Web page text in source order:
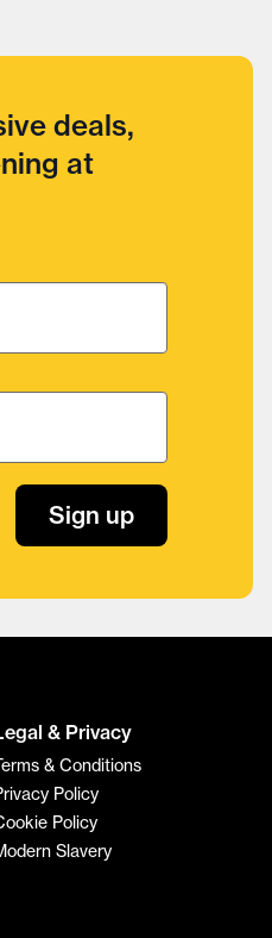
deals,
at
Sign up
& Privacy
& Conditions
Policy
Policy
Slavery